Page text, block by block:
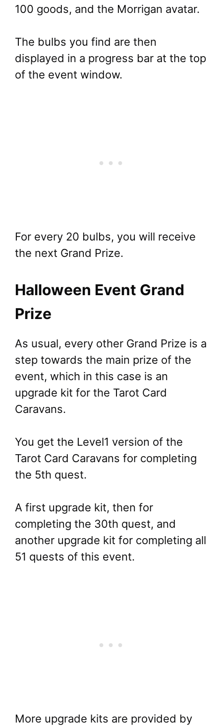
100 goods, and the Morrigan avatar.
The bulbs you find are then
displayed in a progress bar at the top
of the event window.
For every 20 bulbs, you will receive
the next Grand Prize.
Halloween Event Grand
Prize
As usual, every other Grand Prize is a
step towards the main prize of the
event, which in this case is an
upgrade kit for the Tarot Card
Caravans.
You get the Level1 version of the
Tarot Card Caravans for completing
the 5th quest.
A first upgrade kit, then for
completing the 30th quest, and
another upgrade kit for completing all
51 quests of this event.
More upgrade kits are provided by